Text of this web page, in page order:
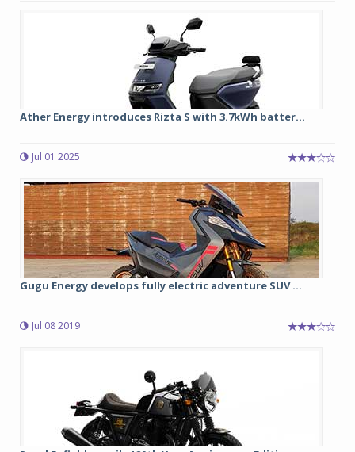
Ather Energy introduces Rizta S with 3.7kWh batter...
Jul 01 2025
Gugu Energy develops fully electric adventure SUV ...
Jul 08 2019